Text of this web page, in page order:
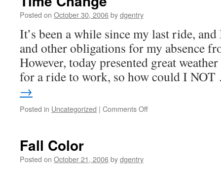
Posted on October 30, 2006bydgentry
It’s been a while since my last ride,
and other obligations for my absence
However, today presented great
for a ride to work, so how could I
→
Posted in Uncategorized | Comments Off
Fall Color
Posted on October 21, 2006bydgentry